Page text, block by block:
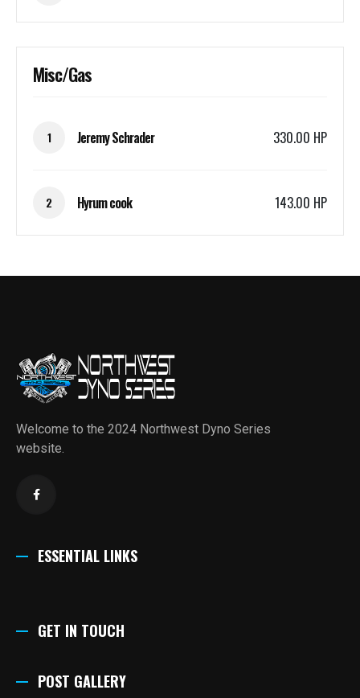
Misc/Gas
1 Jeremy Schrader 330.00 HP
2 Hyrum cook 143.00 HP
Welcome to the 2024 Northwest Dyno Series
website.
ESSENTIAL LINKS
GET IN TOUCH
POST GALLERY